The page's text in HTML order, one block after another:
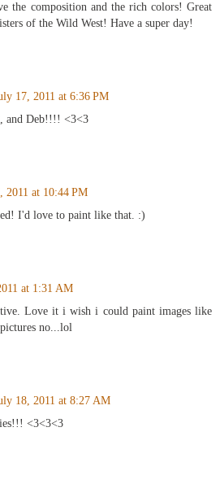
the composition and the rich colors! Great
of the Wild West! Have a super day!
17, 2011 at 6:36 PM
and Deb!!!! <3<3
2011 at 10:44 PM
I'd love to paint like that. :)
at 1:31 AM
Love it i wish i could paint images like
no...lol
18, 2011 at 8:27 AM
<3<3<3